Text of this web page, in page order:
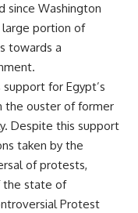
since Washington
portion of
towards a
for Egypt’s
the ouster of former
Despite this support
taken by the
of protests,
the state of
Protest